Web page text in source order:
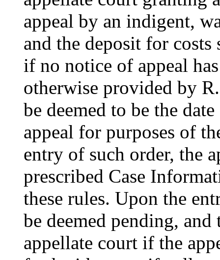
appeal by an indigent,
and the deposit for costs
if no notice of appeal
otherwise provided by
be deemed to be the
appeal for purposes of
entry of such order, the
prescribed Case
these rules. Upon the
be deemed pending,
appellate court if the